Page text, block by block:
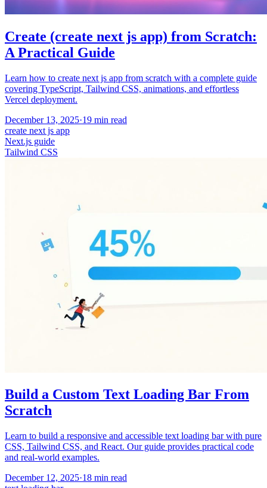
Create (create next js app) from Scratch:
A Practical Guide
Learn how to create next js app from scratch with a complete guide
covering TypeScript, Tailwind CSS, animations, and effortless
Vercel deployment.
December 13, 2025·19 min read
create next js app
Next.js guide
Tailwind CSS
Build a Custom Text Loading Bar From
Scratch
Learn to build a responsive and accessible text loading bar with pure
CSS, Tailwind CSS, and React. Our guide provides practical code
and real-world examples.
December 12, 2025·18 min read